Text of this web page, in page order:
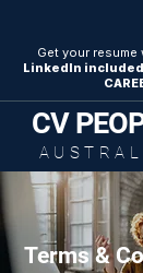
CV
Get your resume
LinkedIn included
Terms &